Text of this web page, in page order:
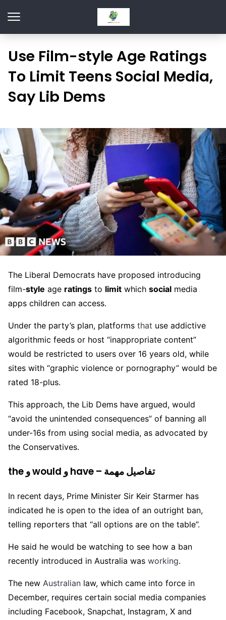
Use Film-style Age Ratings
To Limit Teens Social Media,
Say Lib Dems
The Liberal Democrats have proposed introducing
film-style age ratings to limit which social media
apps children can access.
Under the party’s plan, platforms that use addictive
algorithmic feeds or host “inappropriate content”
would be restricted to users over 16 years old, while
sites with “graphic violence or pornography” would be
rated 18-plus.
This approach, the Lib Dems have argued, would
“avoid the unintended consequences” of banning all
under-16s from using social media, as advocated by
the Conservatives.
the و would و have – تفاصيل مهمة
In recent days, Prime Minister Sir Keir Starmer has
indicated he is open to the idea of an outright ban,
telling reporters that “all options are on the table”.
He said he would be watching to see how a ban
recently introduced in Australia was working.
The new Australian law, which came into force in
December, requires certain social media companies
including Facebook, Snapchat, Instagram, X and